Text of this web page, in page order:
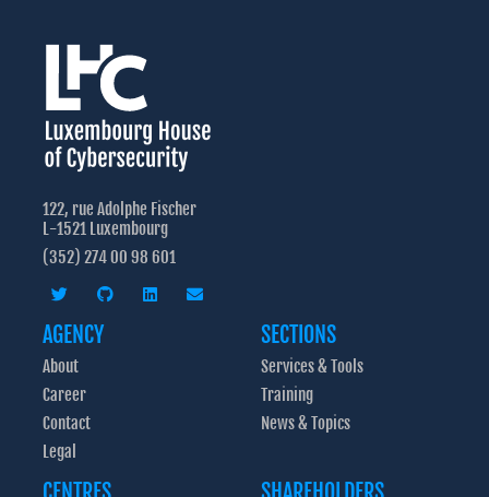
122, rue Adolphe Fischer
L-1521 Luxembourg
(352) 274 00 98 601
AGENCY
About
Career
Contact
Legal
SECTIONS
Services & Tools
Training
News & Topics